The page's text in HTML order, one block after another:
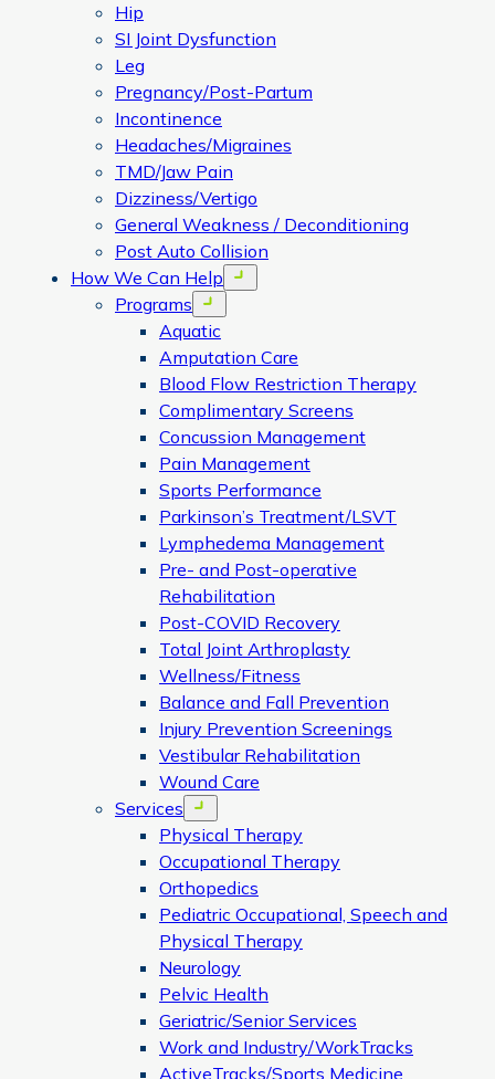
Hip
SI Joint Dysfunction
Leg
Pregnancy/Post-Partum
Incontinence
Headaches/Migraines
TMD/Jaw Pain
Dizziness/Vertigo
General Weakness / Deconditioning
Post Auto Collision
How We Can Help
Open menu
Programs Open menu
Aquatic
Amputation Care
Blood Flow Restriction Therapy
Complimentary Screens
Concussion Management
Pain Management
Sports Performance
Parkinson’s Treatment/LSVT
Lymphedema Management
Pre- and Post-operative
Rehabilitation
Post-COVID Recovery
Total Joint Arthroplasty
Wellness/Fitness
Balance and Fall Prevention
Injury Prevention Screenings
Vestibular Rehabilitation
Wound Care
Services
Open menu
Physical Therapy
Occupational Therapy
Orthopedics
Pediatric Occupational, Speech and
Physical Therapy
Neurology
Pelvic Health
Geriatric/Senior Services
Work and Industry/WorkTracks
ActiveTracks/Sports Medicine